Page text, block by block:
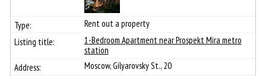
Rent out a property
1-Bedroom Apartment near Prospekt Mira metro
station
Moscow, Gilyarovsky St., 20